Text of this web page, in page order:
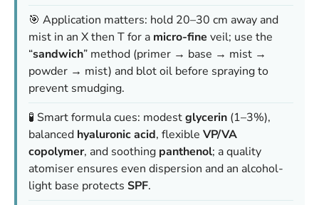
🎯 Application matters: hold 20–30 cm away and
mist in an X then T for a micro-fine veil; use the
“sandwich” method (primer → base → mist →
powder → mist) and blot oil before spraying to
prevent smudging.
🧪 Smart formula cues: modestglycerin (1–3%),
balanced hyaluronic acid, flexible VP/VA
copolymer, and soothing panthenol; a quality
atomiser ensures even dispersion and an alcohol-
light base protects SPF.